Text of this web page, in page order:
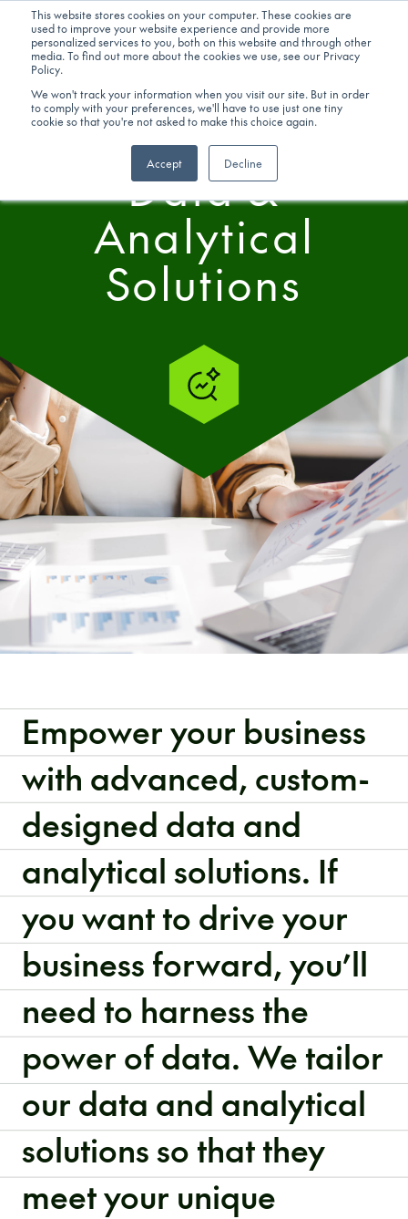
This website stores cookies on your computer. These cookies are
used to improve your website experience and provide more
personalized services to you, both on this website and through other
media. To find out more about the cookies we use, see our Privacy
Policy.
We won't track your information when you visit our site. But in order
to comply with your preferences, we'll have to use just one tiny
cookie so that you're not asked to make this choice again.
Accept Decline
Get in touch
SERVICES
Data &
Analytical
Solutions
Empower your business
with advanced, custom-
designed data and
analytical solutions. If
you want to drive your
business forward, you’ll
need to harness the
power of data. We tailor
our data and analytical
solutions so that they
meet your unique